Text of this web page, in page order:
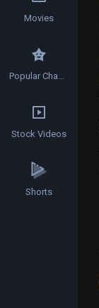
Movies
Popular Channels
Stock Videos
Shorts